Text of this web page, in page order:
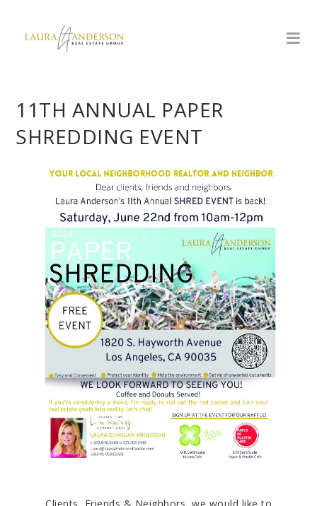
11TH ANNUAL PAPER
SHREDDING EVENT